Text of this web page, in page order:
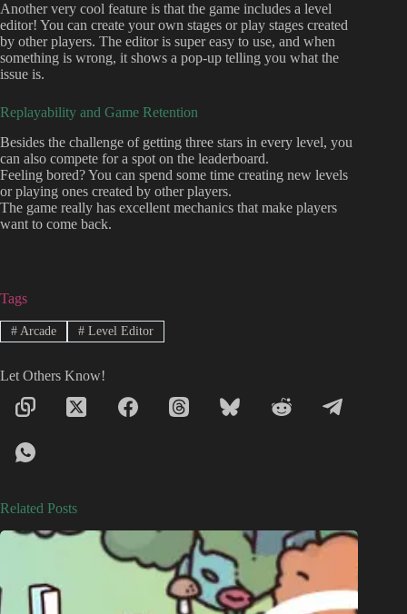
Another very cool feature is that the game includes a level
editor! You can create your own stages or play stages created
by other players. The editor is super easy to use, and when
something is wrong, it shows a pop-up telling you what the
issue is.
Replayability and Game Retention
Besides the challenge of getting three stars in every level, you
can also compete for a spot on the leaderboard.
Feeling bored? You can spend some time creating new levels
or playing ones created by other players.
The game really has excellent mechanics that make players
want to come back.
Tags
#Arcade #Level Editor
Let Others Know!
Related Posts